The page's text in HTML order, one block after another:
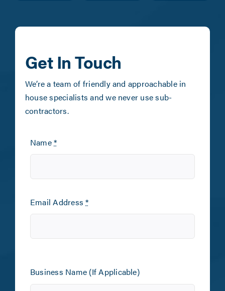
Get In Touch
We’re a team of friendly and approachable in
house specialists and we never use sub-
contractors.
Name*
Email Address*
Business Name (If Applicable)